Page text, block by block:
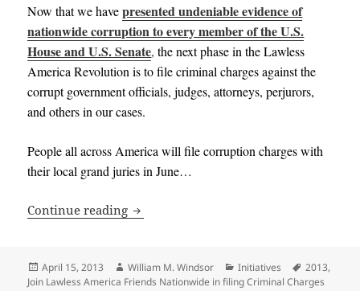
Now that we havepresented undeniable evidence of
nationwide corruption to every member of the U.S.
House and U.S. Senate,the next phase in the Lawless
America Revolution is to file criminal charges against the
corrupt government officials, judges, attorneys, perjurors,
and others in our cases.
People all across America will file corruption charges with
their local grand juries in June…
Continue reading Join Lawless America Friends
Posted
on
April 15, 2013 Author
William M. Windsor Categories
Initiatives Tags
2013,
Join Lawless America Friends Nationwide in filing Criminal Charges